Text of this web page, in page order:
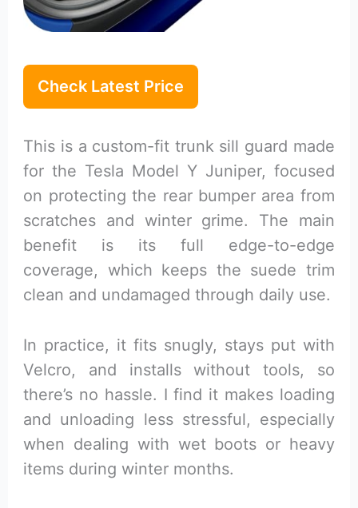
Check Latest Price
This is a custom-fit trunk sill guard made
for the Tesla Model Y Juniper, focused
on protecting the rear bumper area from
scratches and winter grime. The main
benefit is its full edge-to-edge
coverage, which keeps the suede trim
clean and undamaged through daily use.
In practice, it fits snugly, stays put with
Velcro, and installs without tools, so
there’s no hassle. I find it makes loading
and unloading less stressful, especially
when dealing with wet boots or heavy
items during winter months.